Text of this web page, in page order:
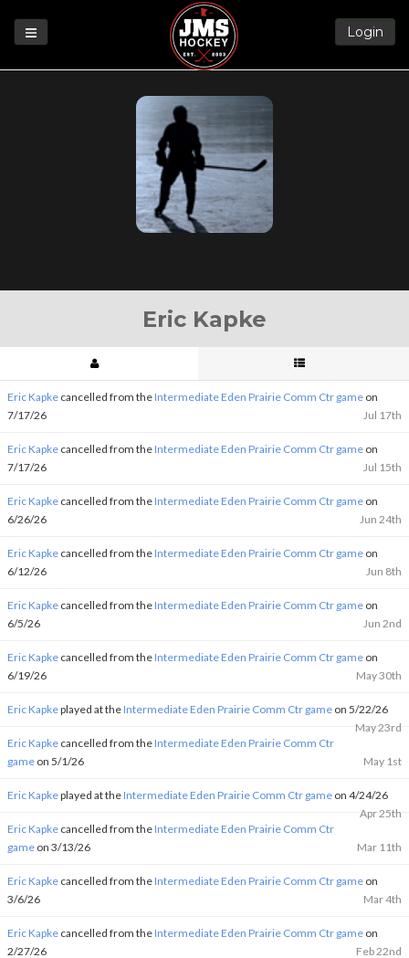
Login
League
Help
Blog
Forums
Eric Kapke
Eric Kapke cancelled from theIntermediate Eden Prairie Comm Ctr game on
7/17/26
Jul 17th
Eric Kapke cancelled from theIntermediate Eden Prairie Comm Ctr game on
7/17/26
Jul 15th
Eric Kapke cancelled from theIntermediate Eden Prairie Comm Ctr game on
6/26/26
Jun 24th
Eric Kapke cancelled from theIntermediate Eden Prairie Comm Ctr game on
6/12/26
Jun 8th
Eric Kapke cancelled from theIntermediate Eden Prairie Comm Ctr game on
6/5/26
Jun 2nd
Eric Kapke cancelled from theIntermediate Eden Prairie Comm Ctr game on
6/19/26
May 30th
Eric Kapkeplayed at theIntermediate Eden Prairie Comm Ctr game on 5/22/26
May 23rd
Eric Kapke cancelled from theIntermediate Eden Prairie Comm Ctr
game on 5/1/26 May 1st
Eric Kapkeplayed at theIntermediate Eden Prairie Comm Ctr game on 4/24/26
Apr 25th
Eric Kapke cancelled from theIntermediate Eden Prairie Comm Ctr
game on 3/13/26 Mar 11th
Eric Kapke cancelled from theIntermediate Eden Prairie Comm Ctr game on
3/6/26
Mar 4th
Eric Kapke cancelled from theIntermediate Eden Prairie Comm Ctr game on
2/27/26
Feb 22nd